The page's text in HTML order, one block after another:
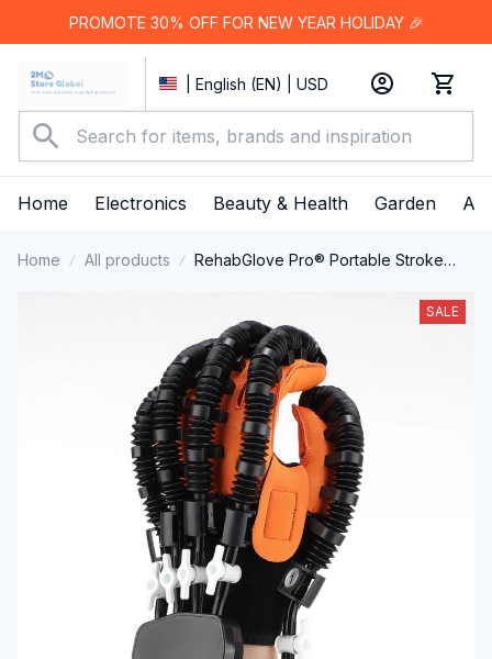
PROMOTE 30% OFF FOR NEW YEAR HOLIDAY 🎉
| English (EN) | USD
Home Electronics Beauty & Health Garden
Home All products
RehabGlove Pro® Portable Stroke
SALE